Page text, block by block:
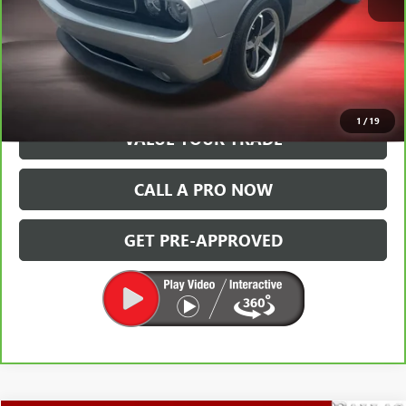
1 / 19
VIEW & BUY
GET TODAY'S PRICE
VALUE YOUR TRADE
CALL A PRO NOW
GET PRE-APPROVED